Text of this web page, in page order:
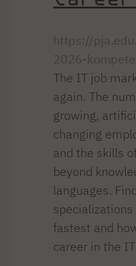
https://
2026-
The IT job
again. The
growing,
changing
and the skills
beyond
languages.
fastest and
career in the